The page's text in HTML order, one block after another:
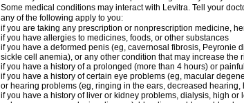
Some medical conditions may interact with Levitra. Tell your
any of the following apply to you:
if you are taking any prescription or nonprescription medicine,
if you have allergies to medicines, foods, or other substances
if you have a deformed penis (eg, cavernosal fibrosis,
sickle cell anemia), or any other condition that may increase the
if you have a history of a prolonged (more than 4 hours) or
if you have a history of certain eye problems (eg, macular
or hearing problems (eg, ringing in the ears, decreased hearing,
if you have a history of liver or kidney problems, dialysis, high